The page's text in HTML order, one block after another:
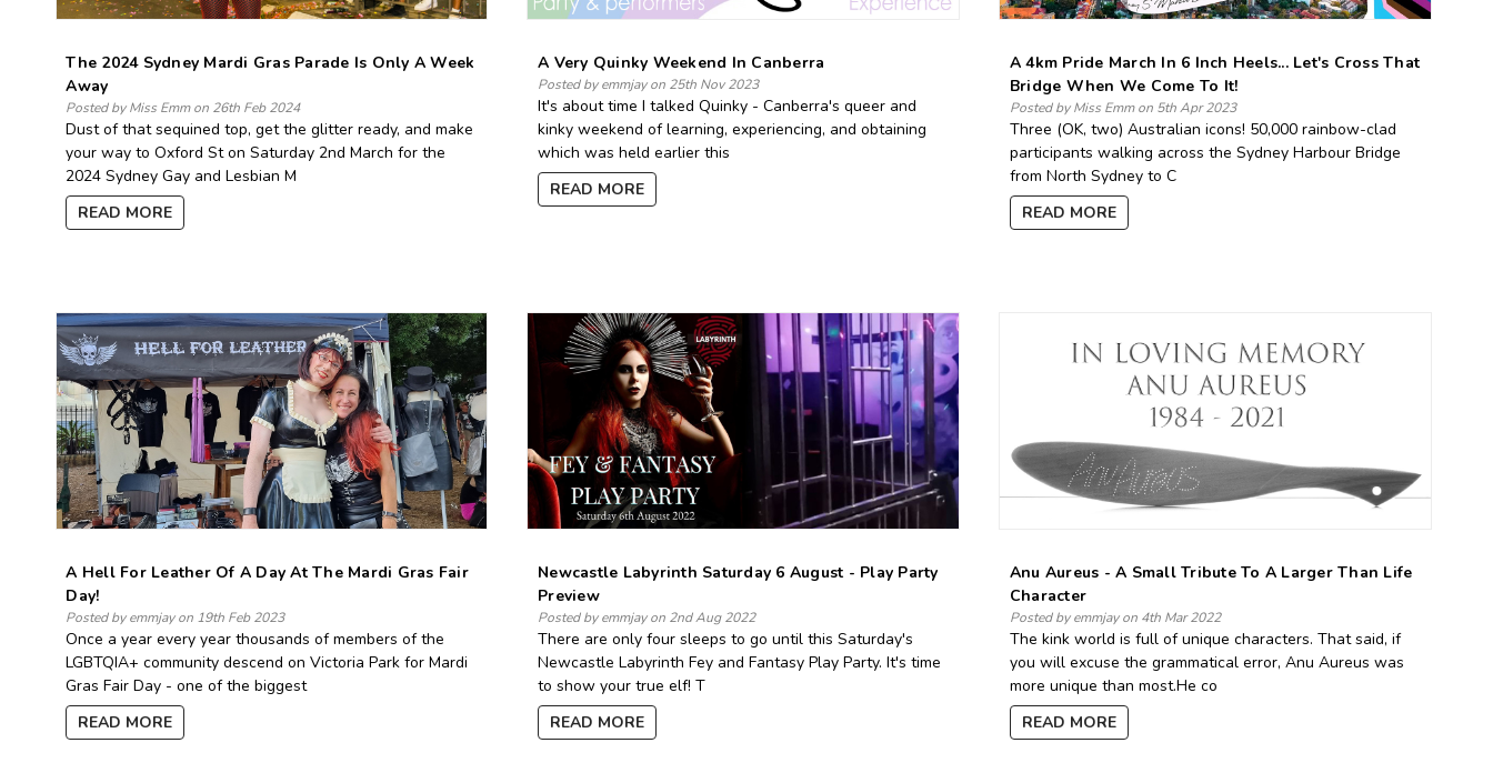
The 2024 Sydney Mardi Gras Parade Is Only A Week
Away
Posted by Miss Emm on 26th Feb 2024
Dust of that sequined top, get the glitter ready, and make
your way to Oxford St on Saturday 2nd March for the
2024 Sydney Gay and Lesbian M
READ MORE
A Very Quinky Weekend In Canberra
Posted by emmjay on 25th Nov 2023
It's about time I talked Quinky - Canberra's queer and
kinky weekend of learning, experiencing, and obtaining
which was held earlier this
READ MORE
A 4km Pride March In 6 Inch Heels... Let's Cross That
Bridge When We Come To It!
Posted by Miss Emm on 5th Apr 2023
Three (OK, two) Australian icons! 50,000 rainbow-clad
participants walking across the Sydney Harbour Bridge
from North Sydney to C
READ MORE
A Hell For Leather Of A Day At The Mardi Gras Fair
Day!
Posted by emmjay on 19th Feb 2023
Once a year every year thousands of members of the
LGBTQIA+ community descend on Victoria Park for Mardi
Gras Fair Day - one of the biggest
READ MORE
Newcastle Labyrinth Saturday 6 August - Play Party
Preview
Posted by emmjay on 2nd Aug 2022
There are only four sleeps to go until this Saturday's
Newcastle Labyrinth Fey and Fantasy Play Party. It's time
to show your true elf! T
READ MORE
Anu Aureus - A Small Tribute To A Larger Than Life
Character
Posted by emmjay on 4th Mar 2022
The kink world is full of unique characters. That said, if
you will excuse the grammatical error, Anu Aureus was
more unique than most.He co
READ MORE